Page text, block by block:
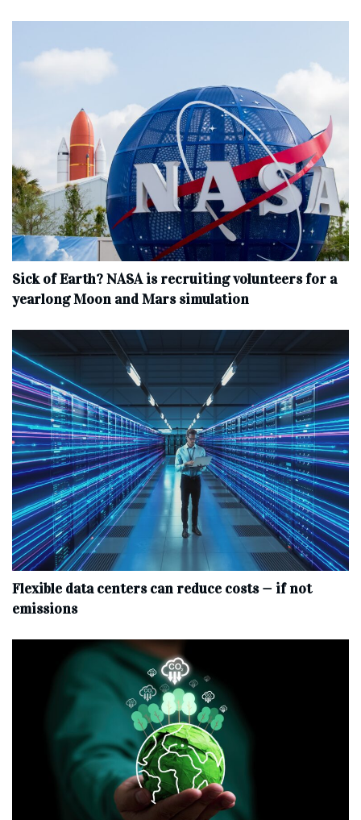
Sick of Earth? NASA is recruiting volunteers for a
yearlong Moon and Mars simulation
Flexible data centers can reduce costs — if not
emissions